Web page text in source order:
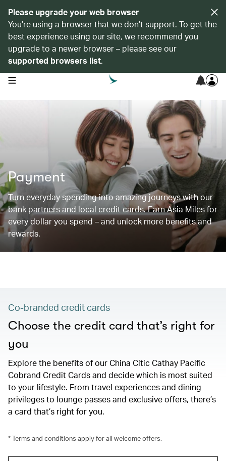
Please upgrade your web browser
You’re using a browser that we don’t support. To get the
best experience using our site, we recommend you
upgrade to a newer browser – please see our
supported browsers list.
open navigation menu
Payment
Turn everyday spending into amazing journeys with our
bank partners and local credit cards. Earn Asia Miles for
every dollar you spend – and unlock more benefits and
rewards.
Co-branded credit cards
Choose the credit card that’s right for
you
Explore the benefits of our China Citic Cathay Pacific
Cobrand Credit Cards and decide which is most suited
to your lifestyle. From travel experiences and dining
privileges to lounge passes and exclusive offers, there’s
a card that’s right for you.
* Terms and conditions apply for all welcome offers.